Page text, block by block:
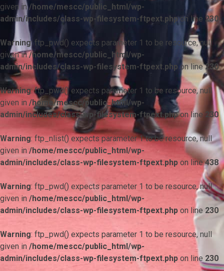
given in/home/mescc/public_html/wp-
admin/includes/class-wp-filesystem-ftpext.phpon line 230
Warning: ftp_pwd() expects parameter 1 to be resource, null
given in/home/mescc/public_html/wp-
admin/includes/class-wp-filesystem-ftpext.php on line230
Warning: ftp_pwd() expects parameter 1 to be resource, null
given in /home/mescc/public_html/wp-
admin/includes/class-wp-filesystem-ftpext.phpon line 230
Warning: ftp_nlist() expects parameter 1 to be resource, null
given in /home/mescc/public_html/wp-
admin/includes/class-wp-filesystem-ftpext.php on line438
Warning: ftp_pwd() expects parameter 1 to be resource, null
given in /home/mescc/public_html/wp-
admin/includes/class-wp-filesystem-ftpext.php on line 230
Warning: ftp_pwd() expects parameter 1 to be resource, null
given in /home/mescc/public_html/wp-
admin/includes/class-wp-filesystem-ftpext.php on line 230